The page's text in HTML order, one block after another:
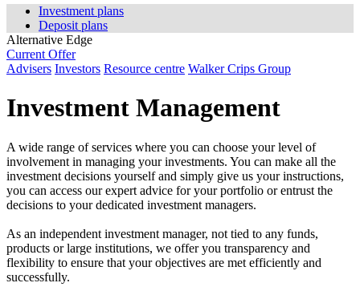
Investment plans
Deposit plans
Alternative Edge
Current Offer
Advisers Investors Resource centre Walker Crips Group
Investment Management
A wide range of services where you can choose your level of
involvement in managing your investments. You can make all the
investment decisions yourself and simply give us your instructions,
you can access our expert advice for your portfolio or entrust the
decisions to your dedicated investment managers.
As an independent investment manager, not tied to any funds,
products or large institutions, we offer you transparency and
flexibility to ensure that your objectives are met efficiently and
successfully.